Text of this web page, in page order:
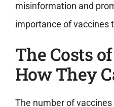
misinformation and
importance of vaccines
The Costs
How They
The number of